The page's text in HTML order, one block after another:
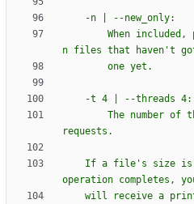
    -n | --new_only:
n files that haven 't
        one yet.
    -t 4 | --threads 4:
requests.
    If a file
' s size is
operation completes,
will receive a